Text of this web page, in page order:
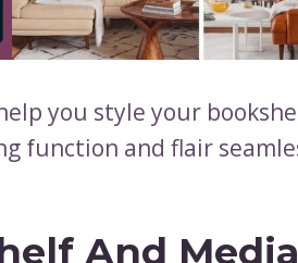
you style your
function and flair
And Media